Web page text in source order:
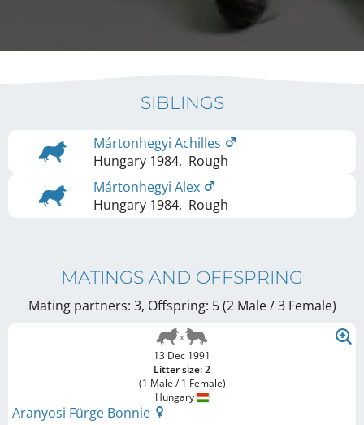
SIBLINGS
Mártonhegyi Achilles
Hungary 1984, Rough
Mártonhegyi Alex
Hungary 1984, Rough
MATINGS AND OFFSPRING
Mating partners: 3, Offspring: 5 (2 Male / 3 Female)
13 Dec 1991
Litter size: 2
(1 Male / 1 Female)
Hungary
Aranyosi Fürge Bonnie